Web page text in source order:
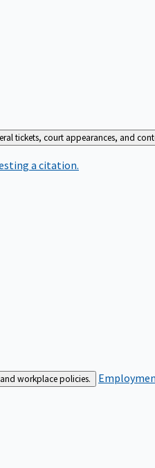
tickets, court appearances, and
a citation.
workplace policies.